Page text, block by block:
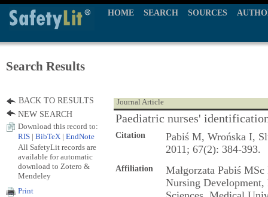
HOME SEARCH SOURCES
Search Results
Journal Article
Paediatric nurses'
Citation
Pabiś M, Wrońska I,
2011; 67(2): 384-393.
Affiliation
Małgorzata Pabiś
Nursing
BACK TO RESULTS
NEW SEARCH
Download this record to:
RIS
BibTeX EndNote
All SafetyLit records are
available for automatic
download to Zotero &
Mendeley
Print